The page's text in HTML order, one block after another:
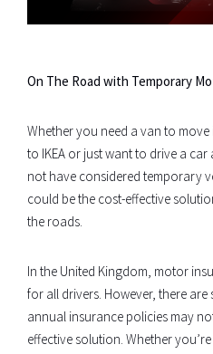
On The Road with Temporary
Whether you need a van to
to IKEA or just want to drive a
not have considered temporary
could be the cost-effective
the roads.
In the United Kingdom, motor
for all drivers. However, there
annual insurance policies may
effective solution. Whether